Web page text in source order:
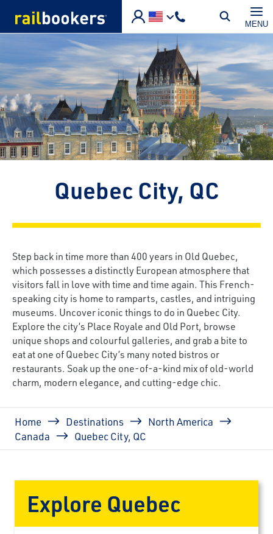
MENU
Quebec City, QC
Step back in time more than 400 years in Old Quebec,
which possesses a distinctly European atmosphere that
visitors fall in love with time and time again. This French-
speaking city is home to ramparts, castles, and intriguing
museums. Uncover iconic things to do in Quebec City.
Explore the city’s Place Royale and Old Port, browse
unique shops and colourful galleries, and grab a bite to
eat at one of Quebec City’s many noted bistros or
restaurants. Soak up the one-of-a-kind mix of old-world
charm, modern elegance, and cutting-edge chic.
Breadcrumb
Home Destinations
North America
Canada
Quebec City, QC
Explore Quebec